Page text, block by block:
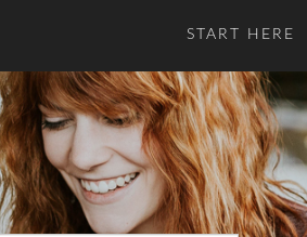
START HERE